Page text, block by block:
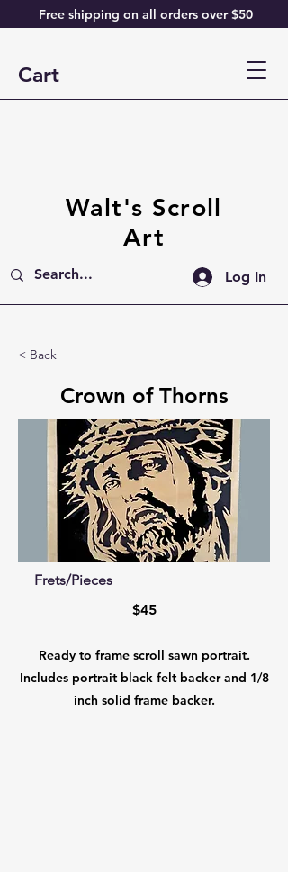
Free shipping on all orders over $50
Cart
Walt's Scroll
Art
Log In
< Back
Crown of Thorns
Frets/Pieces
$45
Ready to frame scroll sawn portrait.
Includes portrait black felt backer and 1/8
inch solid frame backer.